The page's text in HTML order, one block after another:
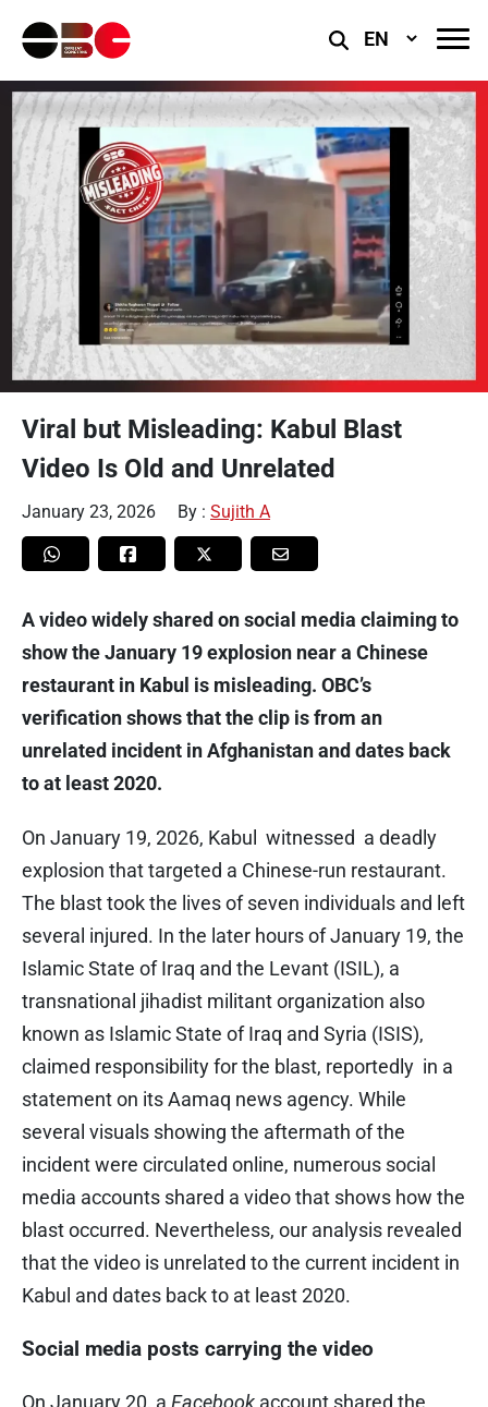
Select
Viral but Misleading: Kabul Blast
Video Is Old and Unrelated
January 23, 2026 By : Sujith A
A video widely shared on social media claiming to
show the January 19 explosion near a Chinese
restaurant in Kabul is misleading. OBC’s
verification shows that the clip is from an
unrelated incident in Afghanistan and dates back
to at least 2020.
On January 19, 2026, Kabul witnessed a deadly
explosion that targeted a Chinese-run restaurant.
The blast took the lives of seven individuals and left
several injured. In the later hours of January 19, the
Islamic State of Iraq and the Levant (ISIL), a
transnational jihadist militant organization also
known as Islamic State of Iraq and Syria (ISIS),
claimed responsibility for the blast, reportedly in a
statement on its Aamaq news agency. While
several visuals showing the aftermath of the
incident were circulated online, numerous social
media accounts shared a video that shows how the
blast occurred. Nevertheless, our analysis revealed
that the video is unrelated to the current incident in
Kabul and dates back to at least 2020.
Social media posts carrying the video
On January 20, a Facebook account shared the